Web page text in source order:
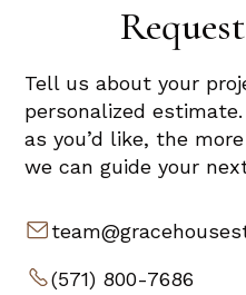
Tell us about your
personalized
as you’d like, the
we can guide your
(571) 800-7686